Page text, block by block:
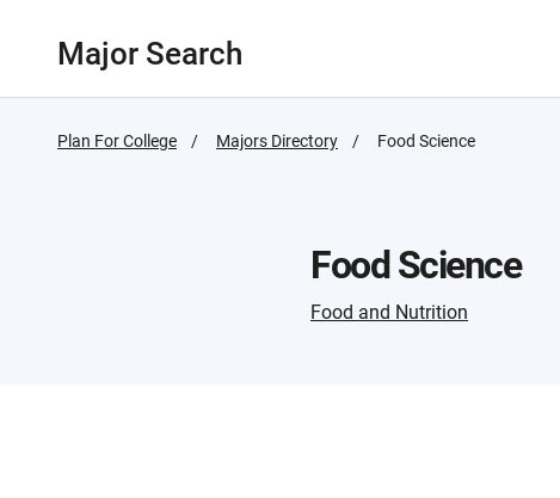
Major Search
Plan For College Majors Directory
Active
Food Science
Food Science
Food and Nutrition